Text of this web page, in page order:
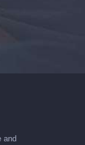
and